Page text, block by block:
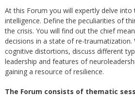
At this Forum you will expertly delve
intelligence. Define the peculiarities of
the crisis. You will find out the chief
decisions in a state of re-traumatization.
cognitive distortions, discuss different
leadership and features of
gaining a resource of resilience.
The Forum consists of thematic